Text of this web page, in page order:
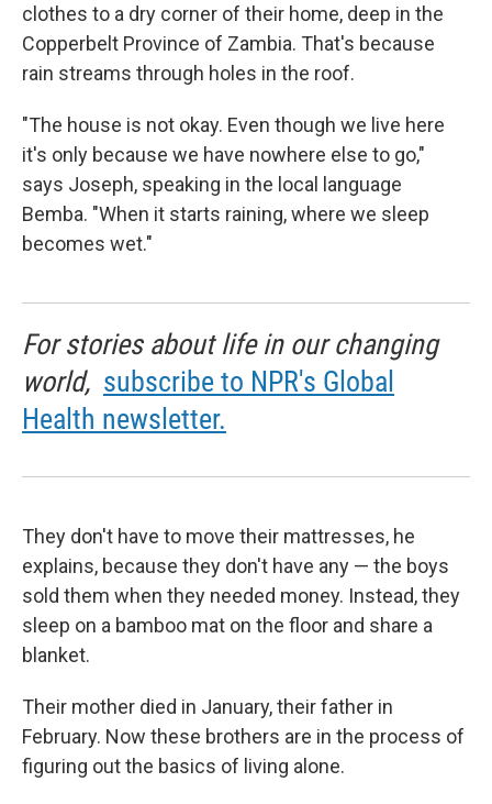
clothes to a dry corner of their home, deep in the
Copperbelt Province of Zambia. That's because
rain streams through holes in the roof.
"The house is not okay. Even though we live here
it's only because we have nowhere else to go,"
says Joseph, speaking in the local language
Bemba. "When it starts raining, where we sleep
becomes wet."
For stories about life in our changing
world, subscribe to NPR's Global
Health newsletter.
They don't have to move their mattresses, he
explains, because they don't have any — the boys
sold them when they needed money. Instead, they
sleep on a bamboo mat on the floor and share a
blanket.
Their mother died in January, their father in
February. Now these brothers are in the process of
figuring out the basics of living alone.